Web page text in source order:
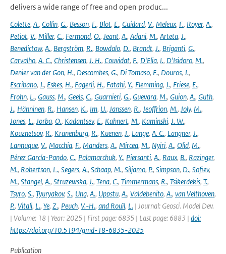
delivers a wide range of free and open produc...
Colette, A., Collin, G., Besson, F., Blot, E., Guidard, V., Meleux, F., Royer, A.,
Petiot, V., Miller, C., Fermond, O., Jeant, A., Adani, M., Arteta, J.,
Benedictow, A., Bergström, R., Bowdalo, D., Brandt, J., Briganti, G.,
Carvalho, A. C., Christensen, J. H., Couvidat, F., D'Elia, I., D'Isidoro, M.,
Denier van der Gon, H., Descombes, G., Di Tomaso, E., Douros, J.,
Escribano, J., Eskes, H., Fagerli, H., Fatahi, Y., Flemming, J., Friese, E.,
Frohn, L., Gauss, M., Geels, C., Guarnieri, G., Guevara, M., Guion, A., Guth,
J., Hänninen, R., Hansen, K., Im, U., Janssen, R., Jeoffrion, M., Joly, M.,
Jones, L., Jorba, O., Kadantsev, E., Kahnert, M., Kaminski, J. W.,
Kouznetsov, R., Kranenburg, R., Kuenen, J., Lange, A. C., Langner, J.,
Lannuque, V., Macchia, F., Manders, A., Mircea, M., Nyiri, A., Olid, M.,
Pérez García-Pando, C., Palamarchuk, Y., Piersanti, A., Raux, B., Razinger,
M., Robertson, L., Segers, A., Schaap, M., Siljamo, P., Simpson, D., Sofiev,
M., Stangel, A., Struzewska, J., Tena, C., Timmermans, R., Tsikerdekis, T.,
Tsyro, S., Tyuryakov, S., Ung, A., Uppstu, A., Valdebenito, A., van Velthoven,
P., Vitali, L., Ye, Z., Peuch, V.-H., and Rouïl, L. | Journal: Geosci. Model Dev.
| Volume: 18 | Year: 2025 | First page: 6835 | Last page: 6883 | doi:
https://doi.org/10.5194/gmd-18-6835-2025
Publication